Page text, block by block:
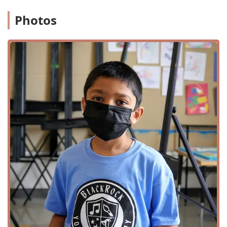
and theater, featuring top regional, national, and
more.
Free gallery exhibitions showcasing a
variety of media from emerging and established artists
from the Mid-Atlantic and beyond.
Arts Education: Year-round classes for children, teens,
and adults in disciplines such as dance, music, theater,
and visual arts.
Summer Camps:A key offering, providing fun and
educational summer day camp experiences for kids.
Private Lessons:
One-on-one instruction for
instruments like guitar, saxophone, and voice.
Events and Rentals:The venue offers multiple versatile
spaces for rent, including a MainStage theater, a
BlackBox theater, a rooftop terrace, and galleries, for
private events such as weddings, meetings, and
Photos